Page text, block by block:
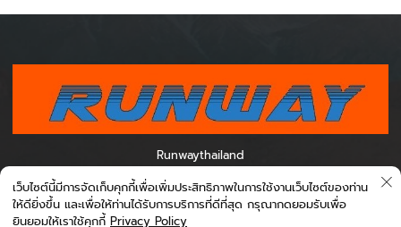
Runwaythailand
0995012788 เวลา 07.00-16.00 0954494887 เวลา 11.00-20.00
0971168820 เวลา 13.00-22.00 0998709337 เวลา 22.00-07.00
เว็บไซต์นี้มีการจัดเก็บคุกกี้เพื่อเพิ่มประสิทธิภาพในการใช้งานเว็บไซต์ของท่าน
ให้ดียิ่งขึ้น และเพื่อให้ท่านได้รับการบริการที่ดีที่สุด กรุณากดยอมรับเพื่อ
ยินยอมให้เราใช้คุกกี้ Privacy Policy